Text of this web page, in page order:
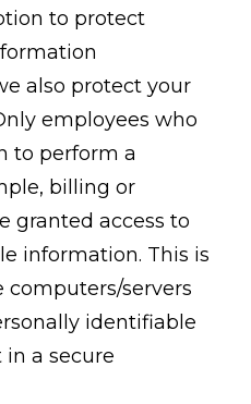
to protect
also protect your
employees who
to perform a
billing or
granted access to
information. This is
computers/servers
identifiable
a secure